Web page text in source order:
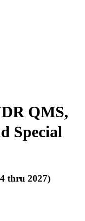
QMS,
Special
thru 2027)